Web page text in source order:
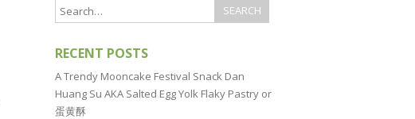
RECENT POSTS
A Trendy Mooncake Festival Snack Dan
Huang Su AKA Salted Egg Yolk Flaky Pastry or
蛋黄酥